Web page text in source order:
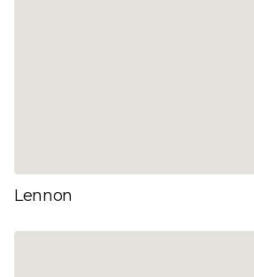
Lennon